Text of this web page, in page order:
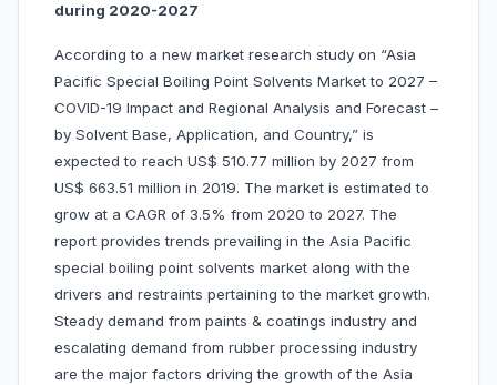
during 2020-2027
According to a new market research study on “Asia
Pacific Special Boiling Point Solvents Market to 2027 –
COVID-19 Impact and Regional Analysis and Forecast –
by Solvent Base, Application, and Country,” is
expected to reach US$ 510.77 million by 2027 from
US$ 663.51 million in 2019. The market is estimated to
grow at a CAGR of 3.5% from 2020 to 2027. The
report provides trends prevailing in the Asia Pacific
special boiling point solvents market along with the
drivers and restraints pertaining to the market growth.
Steady demand from paints & coatings industry and
escalating demand from rubber processing industry
are the major factors driving the growth of the Asia